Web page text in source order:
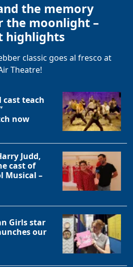
the memory
the moonlight –
highlights
classic goes al fresco at
Theatre!
cast teach
now
Judd,
cast of
Musical –
Girls star
our